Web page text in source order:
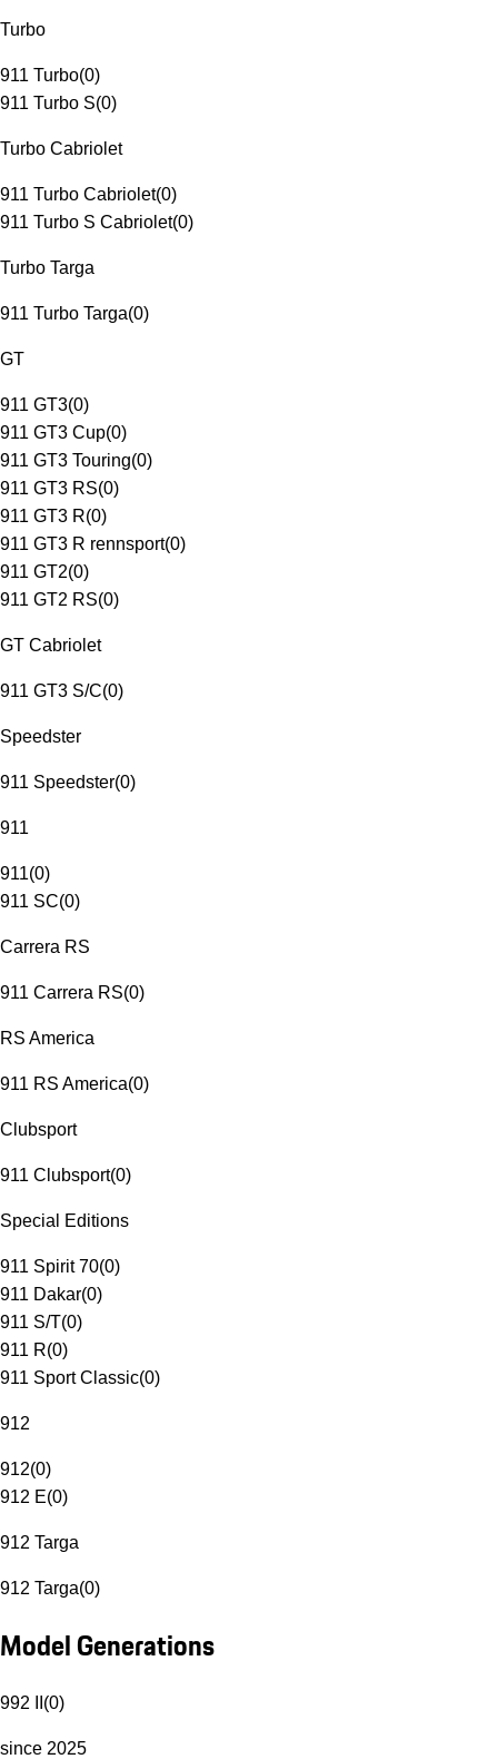
Turbo
911 Turbo(0)
911 Turbo S(0)
Turbo Cabriolet
911 Turbo Cabriolet(0)
911 Turbo S Cabriolet(0)
Turbo Targa
911 Turbo Targa(0)
GT
911 GT3(0)
911 GT3 Cup(0)
911 GT3 Touring(0)
911 GT3 RS(0)
911 GT3 R(0)
911 GT3 R rennsport(0)
911 GT2(0)
911 GT2 RS(0)
GT Cabriolet
911 GT3 S/C(0)
Speedster
911 Speedster(0)
911
911(0)
911 SC(0)
Carrera RS
911 Carrera RS(0)
RS America
911 RS America(0)
Clubsport
911 Clubsport(0)
Special Editions
911 Spirit 70(0)
911 Dakar(0)
911 S/T(0)
911 R(0)
911 Sport Classic(0)
912
912(0)
912 E(0)
912 Targa
912 Targa(0)
Model Generations
992 II (0)
since 2025